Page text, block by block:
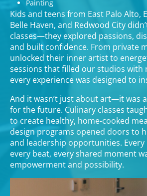
Painting
Kids and teens from East Palo Alto,
Belle Haven, and Redwood City
classes—they explored passions,
and built confidence. From private
unlocked their inner artist to
sessions that filled our studios with
every experience was designed to
And it wasn’t just about art—it was
for the future. Culinary classes
to create healthy, home-cooked
design programs opened doors to
and leadership opportunities.
every beat, every shared moment
empowerment and possibility.